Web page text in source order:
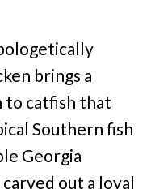
brings a
to catfish that
Southern fish
Georgia
out a loyal